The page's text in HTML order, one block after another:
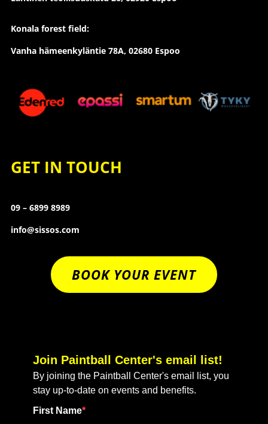
Konala forest field:
Vanha hämeenkyläntie 78A, 02680 Espoo
GET IN TOUCH
09 – 6899 8989
info@sissos.com
BOOK YOUR EVENT
Join Paintball Center's email list!
By joining the Paintball Center's email list, you
stay up-to-date on events and benefits.
First Name